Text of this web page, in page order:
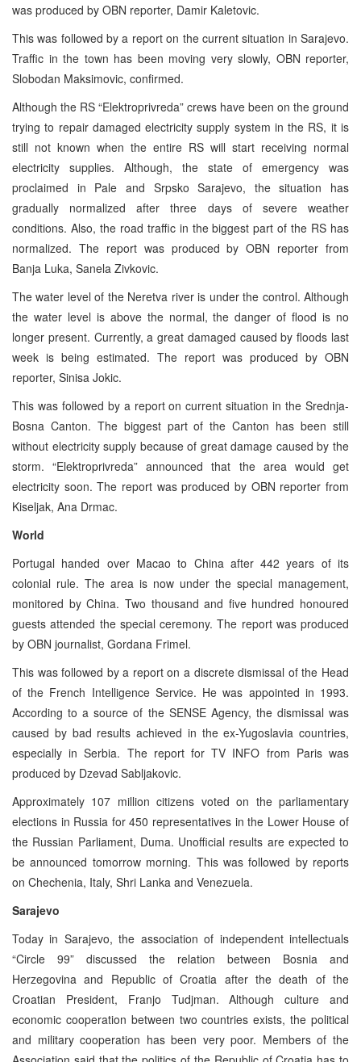
was produced by OBN reporter, Damir Kaletovic.
This was followed by a report on the current situation in Sarajevo.
Traffic in the town has been moving very slowly, OBN reporter,
Slobodan Maksimovic, confirmed.
Although the RS “Elektroprivreda” crews have been on the ground
trying to repair damaged electricity supply system in the RS, it is
still not known when the entire RS will start receiving normal
electricity supplies. Although, the state of emergency was
proclaimed in Pale and Srpsko Sarajevo, the situation has
gradually normalized after three days of severe weather
conditions. Also, the road traffic in the biggest part of the RS has
normalized. The report was produced by OBN reporter from
Banja Luka, Sanela Zivkovic.
The water level of the Neretva river is under the control. Although
the water level is above the normal, the danger of flood is no
longer present. Currently, a great damaged caused by floods last
week is being estimated. The report was produced by OBN
reporter, Sinisa Jokic.
This was followed by a report on current situation in the Srednja-
Bosna Canton. The biggest part of the Canton has been still
without electricity supply because of great damage caused by the
storm. “Elektroprivreda” announced that the area would get
electricity soon. The report was produced by OBN reporter from
Kiseljak, Ana Drmac.
World
Portugal handed over Macao to China after 442 years of its
colonial rule. The area is now under the special management,
monitored by China. Two thousand and five hundred honoured
guests attended the special ceremony. The report was produced
by OBN journalist, Gordana Frimel.
This was followed by a report on a discrete dismissal of the Head
of the French Intelligence Service. He was appointed in 1993.
According to a source of the SENSE Agency, the dismissal was
caused by bad results achieved in the ex-Yugoslavia countries,
especially in Serbia. The report for TV INFO from Paris was
produced by Dzevad Sabljakovic.
Approximately 107 million citizens voted on the parliamentary
elections in Russia for 450 representatives in the Lower House of
the Russian Parliament, Duma. Unofficial results are expected to
be announced tomorrow morning. This was followed by reports
on Chechenia, Italy, Shri Lanka and Venezuela.
Sarajevo
Today in Sarajevo, the association of independent intellectuals
“Circle 99” discussed the relation between Bosnia and
Herzegovina and Republic of Croatia after the death of the
Croatian President, Franjo Tudjman. Although culture and
economic cooperation between two countries exists, the political
and military cooperation has been very poor. Members of the